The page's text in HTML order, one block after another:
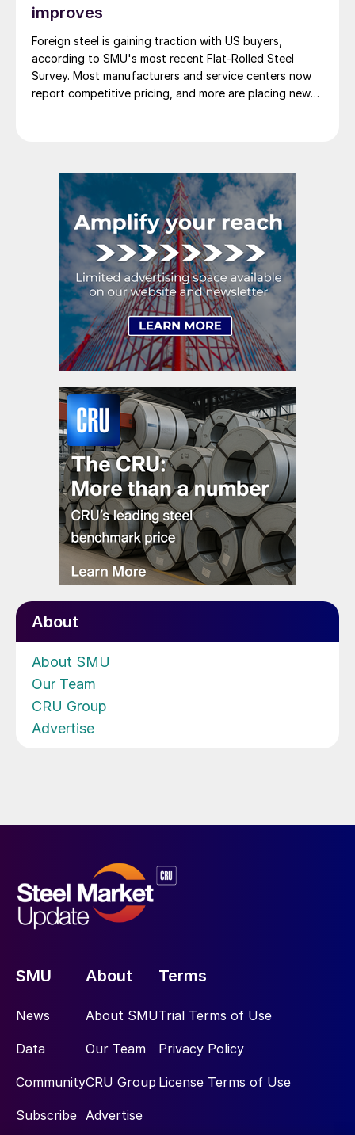
improves
Foreign steel is gaining traction with US buyers,
according to SMU's most recent Flat-Rolled Steel
Survey. Most manufacturers and service centers now
report competitive pricing, and more are placing new
About
About SMU
Our Team
CRU Group
Advertise
SMU
News
Data
Community
Subscribe
About
About SMU
Our Team
CRU Group
Advertise
Terms
Trial Terms of Use
Privacy Policy
License Terms of Use